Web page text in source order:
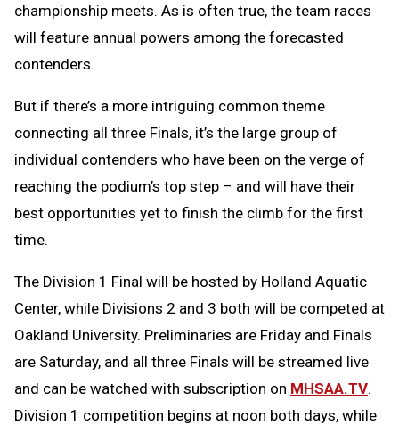
championship meets. As is often true, the team races
will feature annual powers among the forecasted
contenders.
But if there’s a more intriguing common theme
connecting all three Finals, it’s the large group of
individual contenders who have been on the verge of
reaching the podium’s top step – and will have their
best opportunities yet to finish the climb for the first
time.
The Division 1 Final will be hosted by Holland Aquatic
Center, while Divisions 2 and 3 both will be competed at
Oakland University. Preliminaries are Friday and Finals
are Saturday, and all three Finals will be streamed live
and can be watched with subscription on MHSAA.TV.
Division 1 competition begins at noon both days, while